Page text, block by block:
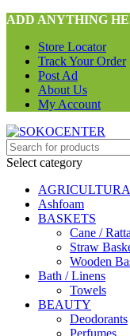
ADD ANYTHING
Store Locator
Track Your Order
Post Ad
About Us
My Account
Select category
Ashfoam
BASKETS
Cane /
Straw
Wooden
Bath / Linens
Towels
BEAUTY
Deodorants
Perfumes